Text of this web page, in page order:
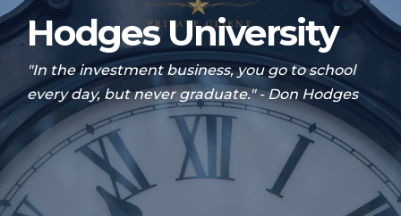
Hodges University
"In the investment business, you go to school
every day, but never graduate." - Don Hodges